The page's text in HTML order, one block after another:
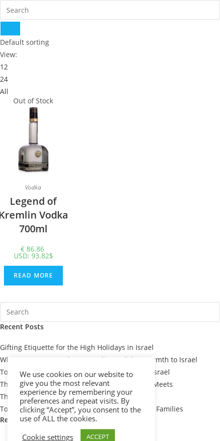
Default sorting
View:
12
24
All
Out of Stock
Vodka
Legend of
Vodka
700ml
€ 86.86
USD: 93.82$
READ MORE
Recent Posts
Gifting Etiquette for the High Holidays in Israel
When You Can’t Be There: Sending Holiday Warmth to Israel
Top 7 Passover Gift Baskets for Loved Ones in Israel
The Meaning Behind Passover Gifts: Tradition Meets
Thoughtfulness
Top 10 Thoughtful Shiva Gift Baskets for Israeli Families
Recent Comments
We use cookies on our website to
give you the most relevant
experience by remembering your
preferences and repeat visits. By
clicking “Accept”, you consent to the
use of ALL the cookies.
Cookie settings
ACCEPT